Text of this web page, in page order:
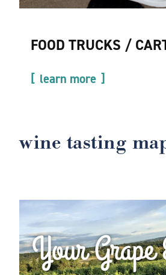
FOOD TRUCKS /
learn more
wine tasting